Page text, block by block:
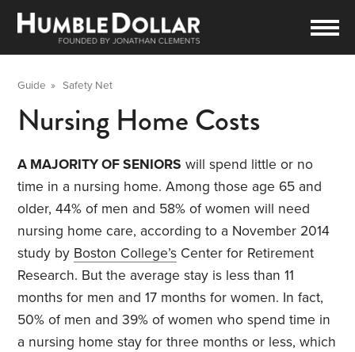
Guide »Safety Net
Nursing Home Costs
A MAJORITY OF SENIORS will spend little or no
time in a nursing home. Among those age 65 and
older, 44% of men and 58% of women will need
nursing home care, according to a November 2014
study by Boston College’s Center for Retirement
Research. But the average stay is less than 11
months for men and 17 months for women. In fact,
50% of men and 39% of women who spend time in
a nursing home stay for three months or less, which